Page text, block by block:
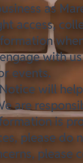
as
access,
with
events.
will
are
is
please do
please